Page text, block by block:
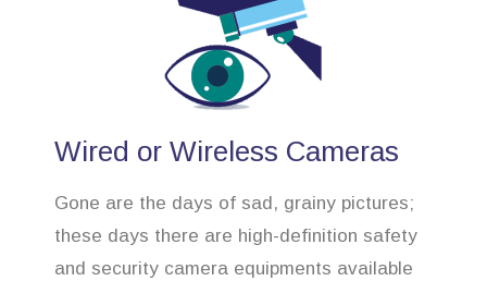
Wired or Wireless Cameras
Gone are the days of sad, grainy pictures;
these days there are high-definition safety
and security camera equipments available